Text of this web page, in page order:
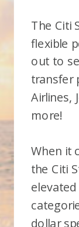
The Citi
flexible
out to
transfer
Airlines,
more!
When it
the Citi
dollar